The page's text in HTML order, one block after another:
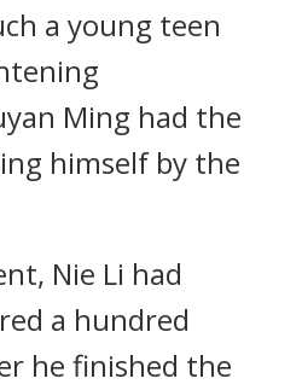
a young teen
Ming had the
himself by the
Nie Li had
a hundred
he finished the